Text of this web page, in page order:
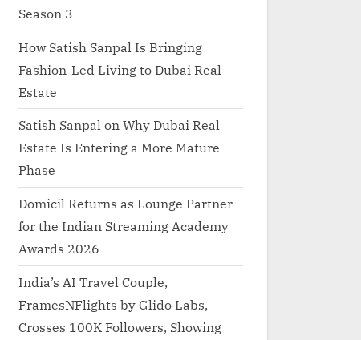
Season 3
How Satish Sanpal Is Bringing
Fashion-Led Living to Dubai Real
Estate
Satish Sanpal on Why Dubai Real
Estate Is Entering a More Mature
Phase
Domicil Returns as Lounge Partner
for the Indian Streaming Academy
Awards 2026
India’s AI Travel Couple,
FramesNFlights by Glido Labs,
Crosses 100K Followers, Showing